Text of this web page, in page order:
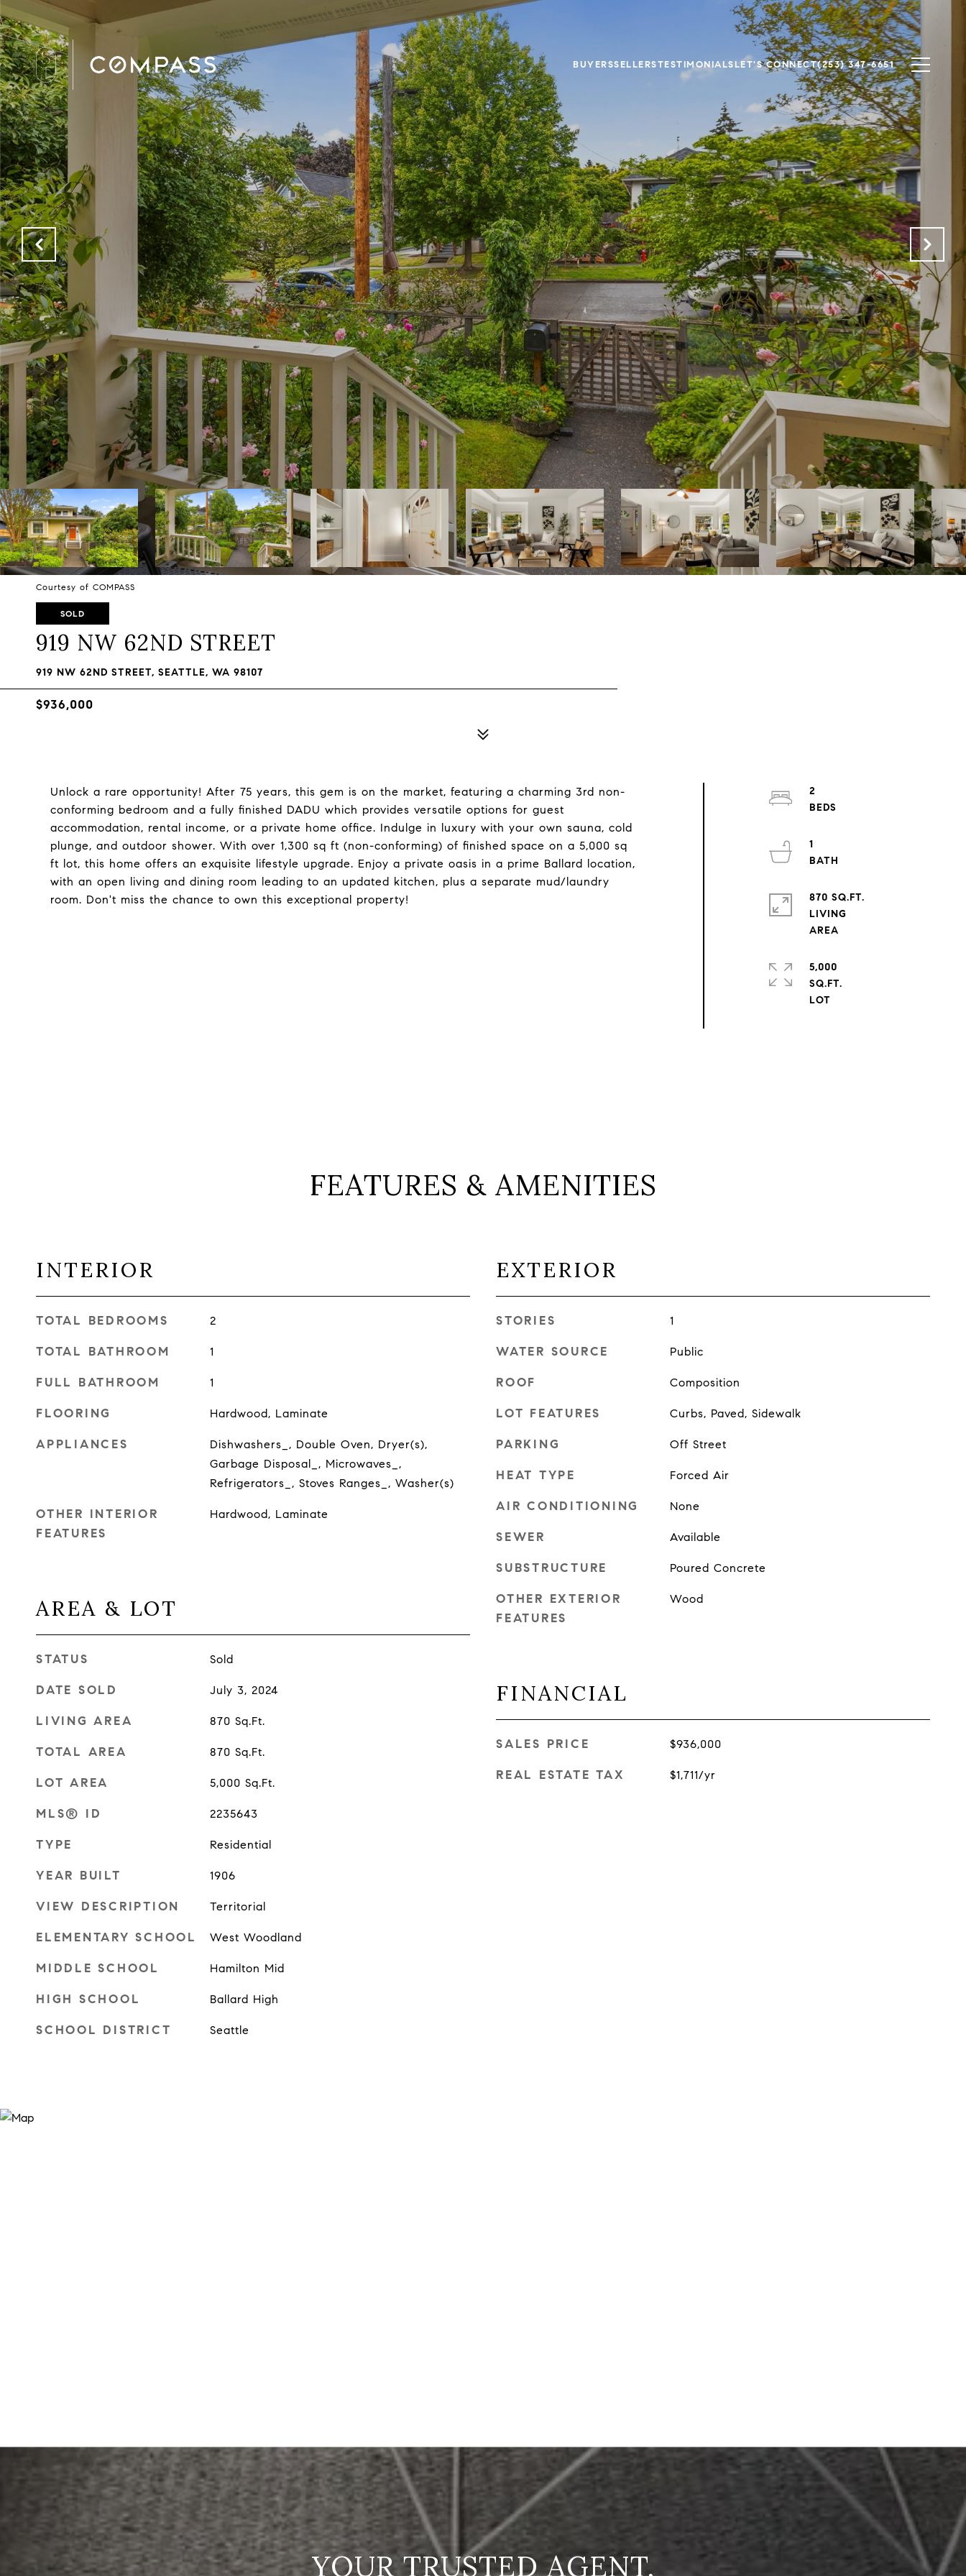
BUYERSSELLERSTESTIMONIALSLET'S CONNECT(253) 347-6651
Courtesy of COMPASS
SOLD
919 NW 62ND STREET
919 NW 62ND STREET, SEATTLE, WA 98107
$936,000
Unlock a rare opportunity! After 75 years, this gem is on the market, featuring a charming 3rd non-
conforming bedroom and a fully finished DADU which provides versatile options for guest
accommodation, rental income, or a private home office. Indulge in luxury with your own sauna, cold
plunge, and outdoor shower. With over 1,300 sq ft (non-conforming) of finished space on a 5,000 sq
ft lot, this home offers an exquisite lifestyle upgrade. Enjoy a private oasis in a prime Ballard location,
with an open living and dining room leading to an updated kitchen, plus a separate mud/laundry
room. Don't miss the chance to own this exceptional property!
2
1
870 SQ.FT.
LIVING
5,000
SQ.FT.
FEATURES & AMENITIES
INTERIOR
TOTAL BEDROOMS 2
TOTAL BATHROOM 1
FULL BATHROOM 1
FLOORING Hardwood, Laminate
APPLIANCES
Dishwashers_, Double Oven, Dryer(s),
Garbage Disposal_, Microwaves_,
Refrigerators_, Stoves Ranges_, Washer(s)
OTHER INTERIOR
FEATURES
Hardwood, Laminate
AREA & LOT
STATUS Sold
DATE SOLD July 3, 2024
LIVING AREA 870 Sq.Ft.
TOTAL AREA 870 Sq.Ft.
LOT AREA 5,000 Sq.Ft.
MLS® ID 2235643
TYPE Residential
YEAR BUILT 1906
VIEW DESCRIPTION Territorial
ELEMENTARY SCHOOL West Woodland
MIDDLE SCHOOL Hamilton Mid
HIGH SCHOOL Ballard High
SCHOOL DISTRICT Seattle
EXTERIOR
STORIES 1
WATER SOURCE Public
ROOF Composition
LOT FEATURES Curbs, Paved, Sidewalk
PARKING Off Street
HEAT TYPE Forced Air
AIR CONDITIONING None
SEWER Available
SUBSTRUCTURE Poured Concrete
OTHER EXTERIOR
FEATURES
Wood
FINANCIAL
SALES PRICE $936,000
REAL ESTATE TAX $1,711/yr